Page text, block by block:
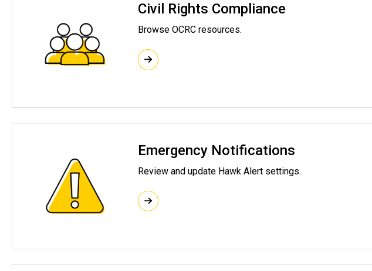
Civil Rights Compliance
Browse OCRC resources.
Emergency Notifications
Review and update Hawk Alert settings.